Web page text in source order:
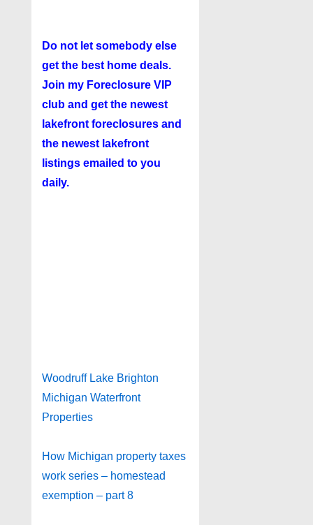
Do not let somebody else
get the best home deals.
Join my Foreclosure VIP
club and get the newest
lakefront foreclosures and
the newest lakefront
listings emailed to you
daily.
Woodruff Lake Brighton
Michigan Waterfront
Properties
How Michigan property taxes
work series – homestead
exemption – part 8